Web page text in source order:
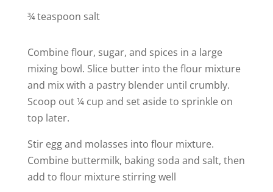
¾ teaspoon salt
Combine flour, sugar, and spices in a large
mixing bowl. Slice butter into the flour mixture
and mix with a pastry blender until crumbly.
Scoop out ¼ cup and set aside to sprinkle on
top later.
Stir egg and molasses into flour mixture.
Combine buttermilk, baking soda and salt, then
add to flour mixture stirring well